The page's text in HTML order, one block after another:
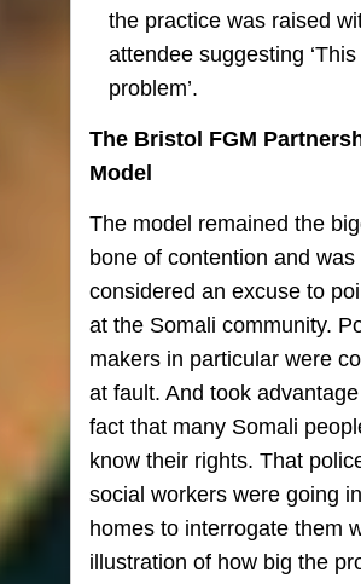
the practice was raised
attendee suggesting
problem’.
The Bristol FGM
Model
The model remained the
bone of contention and was
considered an excuse to
at the Somali community.
makers in particular were
at fault. And took
fact that many Somali
know their rights. That
social workers were going
homes to interrogate them
illustration of how big the